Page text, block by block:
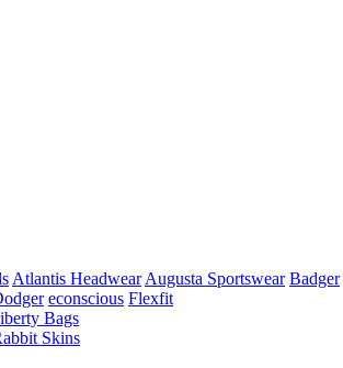
Atlantis Headwear Augusta Sportswear Badger
econscious Flexfit
Bags
Skins